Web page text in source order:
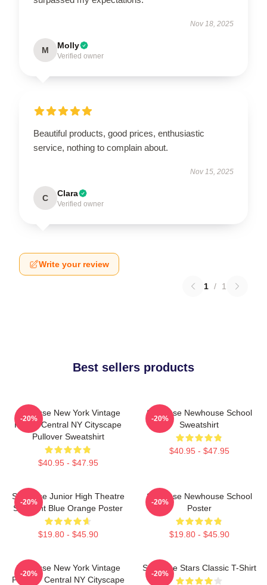
Nov 18, 2025
M Molly
Verified owner
Beautiful products, good prices, enthusiastic
service, nothing to complain about.
Nov 15, 2025
C Clara
Verified owner
Write your review
1 / 1
Best sellers products
Syracuse New York Vintage
Poster Central NY Cityscape
Pullover Sweatshirt
$40.95 - $47.95
-20%
Syracuse Newhouse School
Sweatshirt
$40.95 - $47.95
-20%
Syracuse Junior High Theatre
Spotlight Blue Orange Poster
$19.80 - $45.90
-20%
Syracuse Newhouse School
Poster
$19.80 - $45.90
-20%
Syracuse New York Vintage
Poster - Central NY Cityscape
-20%
Syracuse Stars Classic T-Shirt
-20%